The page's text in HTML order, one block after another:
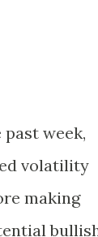
week,
volatility
making